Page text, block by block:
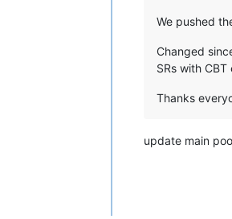
We pushed
Changed
SRs with CBT
Thanks
update main